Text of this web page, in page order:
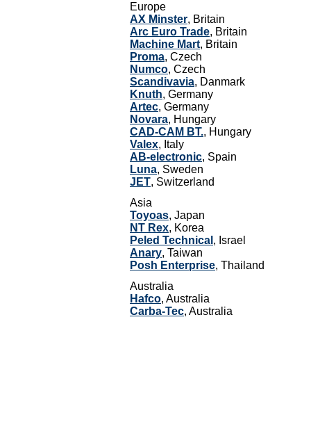
Europe
AX Minster, Britain
Arc Euro Trade, Britain
Machine Mart, Britain
Proma, Czech
Numco, Czech
Scandivavia, Danmark
Knuth, Germany
Artec, Germany
Novara, Hungary
CAD-CAM BT., Hungary
Valex, Italy
AB-electronic, Spain
Luna, Sweden
JET, Switzerland
Asia
Toyoas, Japan
NT Rex, Korea
Peled Technical , Israel
Anary, Taiwan
Posh Enterprise, Thailand
Australia
Hafco, Australia
Carba-Tec, Australia